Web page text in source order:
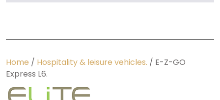
Home / Hospitality & leisure vehicles. / E-Z-GO
Express L6.